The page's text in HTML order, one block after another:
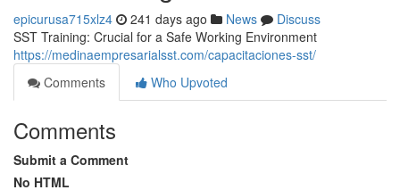
epicurusa715xlz4 241 days ago News
Discuss
SST Training: Crucial for a Safe Working Environment
https://medinaempresarialsst.com/capacitaciones-sst/
Comments
Who Upvoted
Comments
Submit a Comment
No HTML